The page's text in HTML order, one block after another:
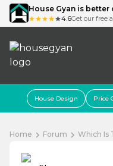
House Gyan is better
4.6Get our free
House Design Price
Home Forum Which Is